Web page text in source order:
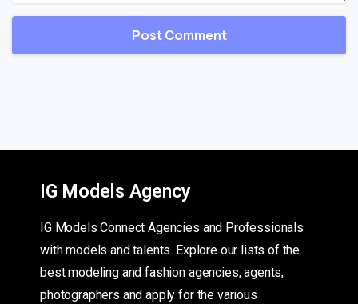
IG Models Agency
IG Models Connect Agencies and Professionals
with models and talents. Explore our lists of the
best modeling and fashion agencies, agents,
photographers and apply for the various